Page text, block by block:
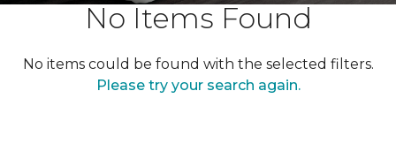
No Items Found
No items could be found with the selected filters.
Please try your search again.